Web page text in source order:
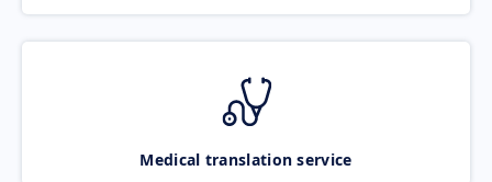
Medical translation service